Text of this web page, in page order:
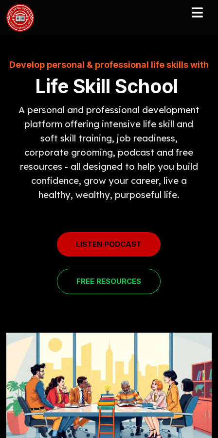
Develop personal & professional life skills with
Life Skill School
A personal and professional development
platform offering intensive life skill and
soft skill training, job readiness,
corporate grooming, podcast and free
resources - all designed to help you build
confidence, grow your career, live a
healthy, wealthy, purposeful life.
LISTEN PODCAST
FREE RESOURCES